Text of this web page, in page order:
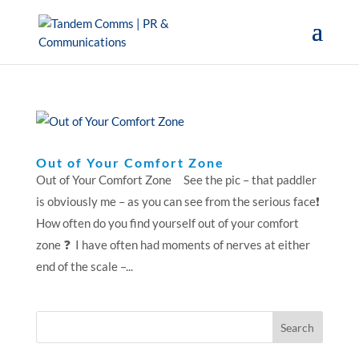
Out of Your Comfort Zone
Out of Your Comfort Zone See the pic – that paddler
is obviously me – as you can see from the serious face❗️
How often do you find yourself out of your comfort
zone ❓ I have often had moments of nerves at either
end of the scale –...